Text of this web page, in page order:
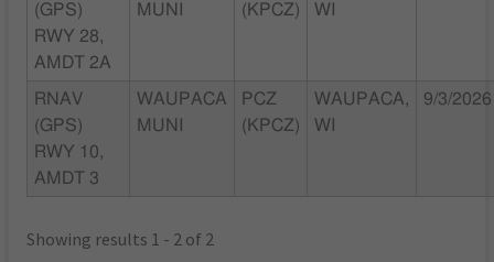
(GPS)
RWY 28,
AMDT 2A
MUNI
(KPCZ)
WI
RNAV
(GPS)
RWY 10,
AMDT 3
WAUPACA
MUNI
PCZ
(KPCZ)
WAUPACA,
WI
9/3/2026
Showing results 1 - 2 of 2